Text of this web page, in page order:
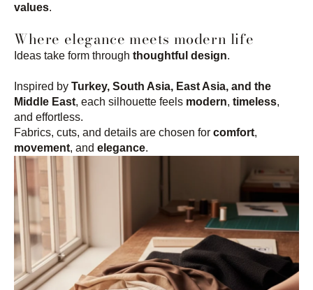
values.
Where elegance meets modern life
Ideas take form through thoughtful design.
Inspired by Turkey, South Asia, East Asia, and the
Middle East, each silhouette feels modern, timeless,
and effortless.
Fabrics, cuts, and details are chosen for comfort,
movement, and elegance.